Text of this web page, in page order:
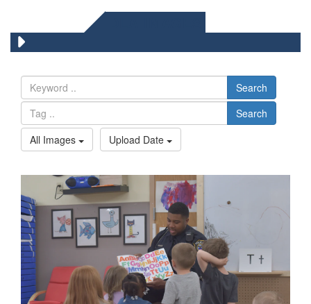
Search
Search
All Images
Upload Date